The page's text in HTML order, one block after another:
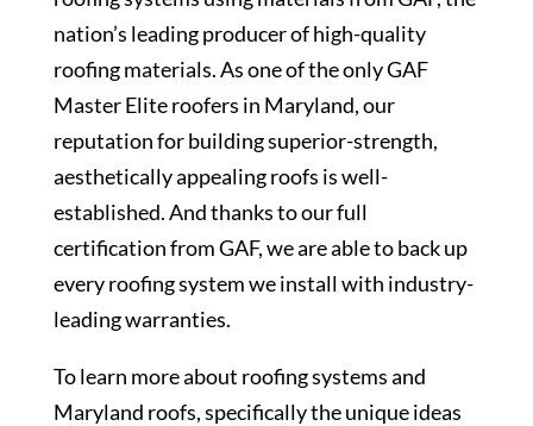
nation’s leading producer of high-quality
roofing materials. As one of the only GAF
Master Elite roofers in Maryland, our
reputation for building superior-strength,
aesthetically appealing roofs is well-
established. And thanks to our full
certification from GAF, we are able to back up
every roofing system we install with industry-
leading warranties.
To learn more about roofing systems and
Maryland roofs, specifically the unique ideas